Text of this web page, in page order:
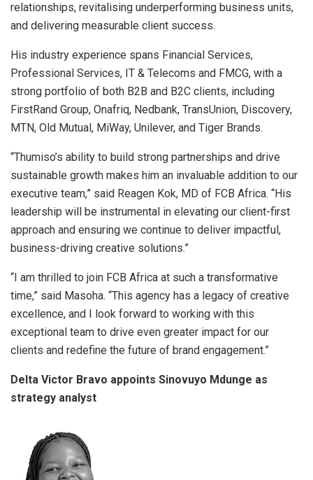
relationships, revitalising underperforming business units,
and delivering measurable client success.
His industry experience spans Financial Services,
Professional Services, IT & Telecoms and FMCG, with a
strong portfolio of both B2B and B2C clients, including
FirstRand Group, Onafriq, Nedbank, TransUnion, Discovery,
MTN, Old Mutual, MiWay, Unilever, and Tiger Brands.
“Thumiso’s ability to build strong partnerships and drive
sustainable growth makes him an invaluable addition to our
executive team,” said Reagen Kok, MD of FCB Africa. “His
leadership will be instrumental in elevating our client-first
approach and ensuring we continue to deliver impactful,
business-driving creative solutions.”
“I am thrilled to join FCB Africa at such a transformative
time,” said Masoha. “This agency has a legacy of creative
excellence, and I look forward to working with this
exceptional team to drive even greater impact for our
clients and redefine the future of brand engagement.”
Delta Victor Bravo appoints Sinovuyo Mdunge as
strategy analyst